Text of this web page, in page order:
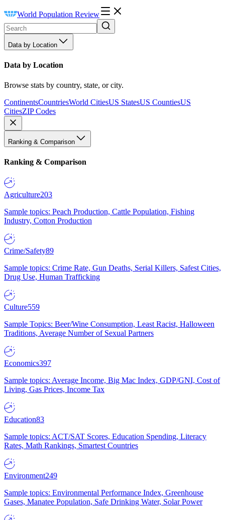
World Population Review
Data by Location
Data by Location
Browse stats by country, state, or city.
ContinentsCountriesWorld CitiesUS StatesUS CountiesUS
CitiesZIP Codes
Ranking & Comparison
Ranking & Comparison
Agriculture203
Sample topics: Peach Production, Cattle Population, Fishing
Industry, Cotton Production
Crime/Safety89
Sample topics: Crime Rate, Gun Deaths, Serial Killers, Safest Cities,
Drug Use, Human Trafficking
Culture559
Sample Topics: Beer/Wine Consumption, Least Racist, Halloween
Traditions, Average Number of Sexual Partners
Economics397
Sample topics: Average Income, Big Mac Index, GDP/GNI, Cost of
Living, Gas Prices, Income Tax
Education83
Sample topics: ACT/SAT Scores, Education Spending, Literacy
Rates, Math Rankings, Smartest Countries
Environment249
Sample topics: Environmental Performance Index, Greenhouse
Gases, Manatee Population, Safe Drinking Water, Solar Power